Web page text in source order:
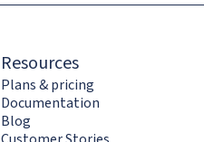
Resources
Plans & pricing
Documentation
Blog